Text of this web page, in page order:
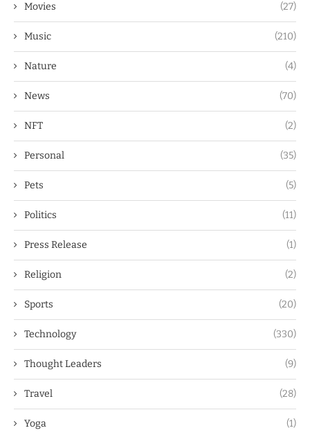
Movies (27)
Music (210)
Nature (4)
News (70)
NFT (2)
Personal (35)
Pets (5)
Politics (11)
Press Release (1)
Religion (2)
Sports (20)
Technology (330)
Thought Leaders (9)
Travel (28)
Yoga (1)